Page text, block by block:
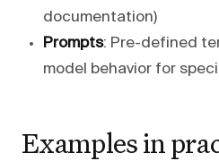
documentation)
Prompts: Pre-defined
model behavior for
Examples in